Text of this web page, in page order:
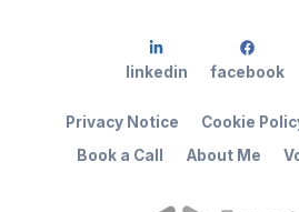
Book a Call About Me
Privacy Notice Cookie
linkedin facebook